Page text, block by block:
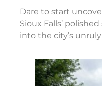
Dare to start
Sioux Falls’
into the city’s